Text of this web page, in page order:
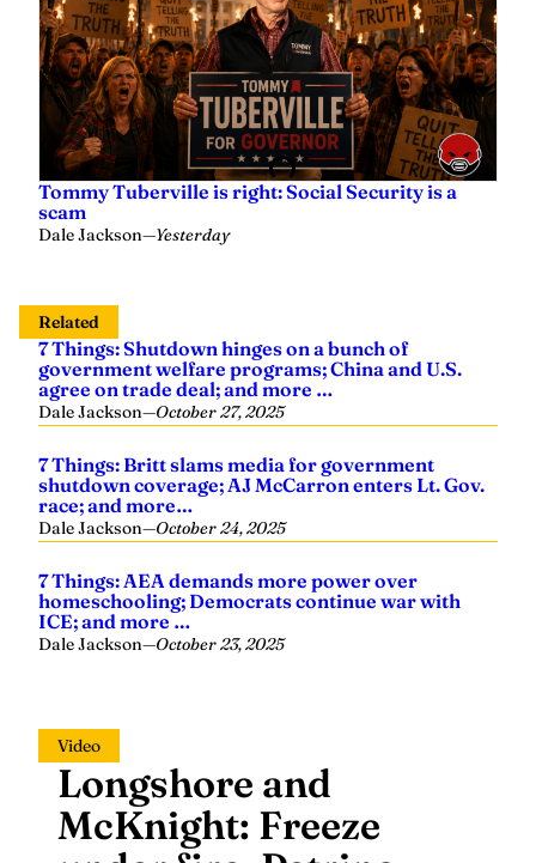
Tommy Tuberville is right: Social Security is a
scam
Dale Jackson—Yesterday
government welfare programs; China and U.S.
agree on trade deal; and more …
Dale Jackson—October 27, 2025
7 Things: Britt slams media for government
shutdown coverage; AJ McCarron enters Lt. Gov.
Dale Jackson—October 24, 2025
7 Things: AEA demands more power over
homeschooling; Democrats continue war with
Dale Jackson—October 23, 2025